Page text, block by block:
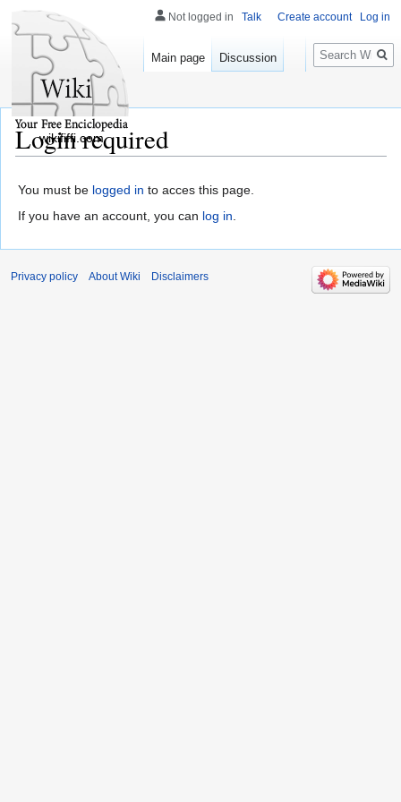
Login required
You must be logged in to acces this page.
If you have an account, you can log in.
Not logged in Talk Create account Log in
Main page Discussion
Search
wikififfi.com
Privacy policy About Wiki Disclaimers